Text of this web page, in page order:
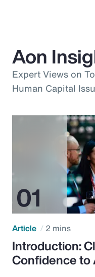
Aon
Expert Views on
Human Capital
Article 2 mins
Introduction:
Confidence to